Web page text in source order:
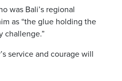
was Bali’s regional
as “the glue holding the
challenge.”
service and courage will